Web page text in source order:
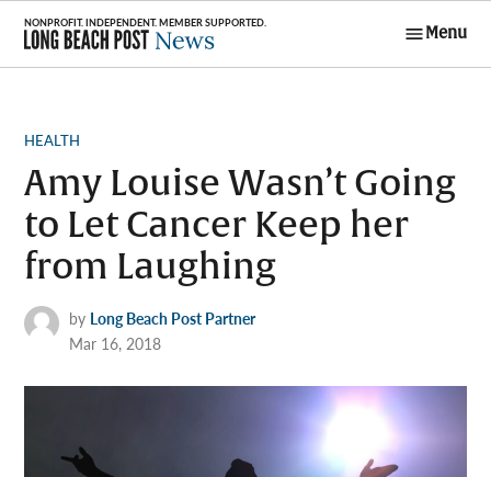
Skip
content
Menu
POSTED
HEALTH
Amy Louise Wasn’t Going
to Let Cancer Keep her
from Laughing
by Long Beach Post Partner
Mar 16, 2018